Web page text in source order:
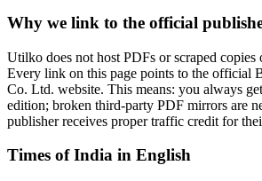
Why we link to the official
Utilko does not host PDFs or scraped copies
Every link on this page points to the official
Co. Ltd. website. This means: you always
edition; broken third-party PDF mirrors are
publisher receives proper traffic credit for
Times of India in English